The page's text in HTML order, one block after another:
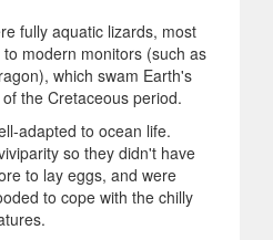
fully aquatic lizards, most
modern monitors (such as
which swam Earth's
the Cretaceous period.
adapted to ocean life.
so they didn't have
to lay eggs, and were
to cope with the chilly